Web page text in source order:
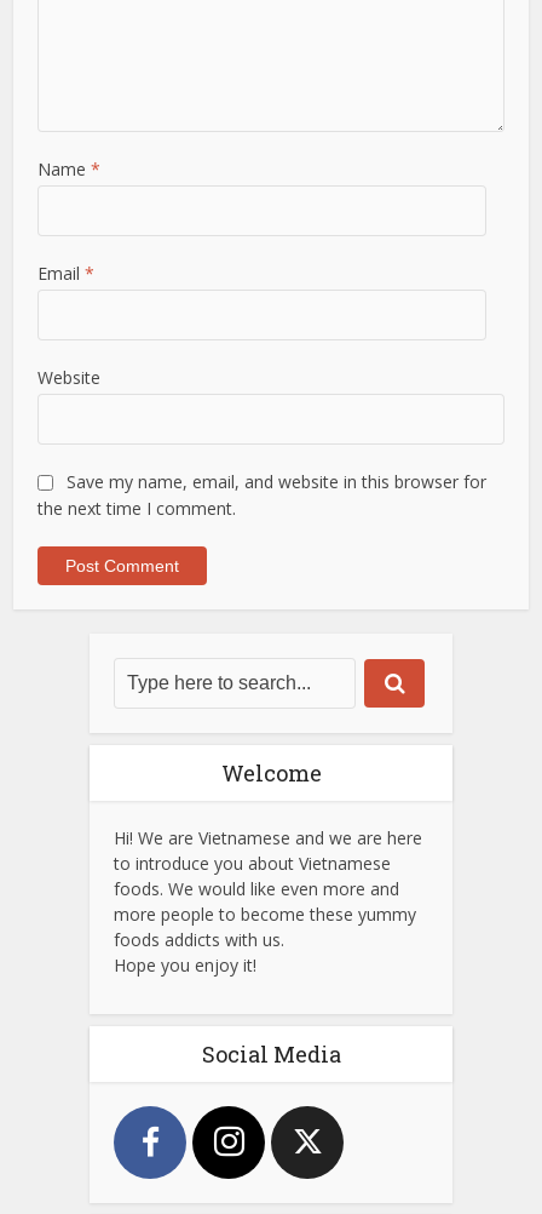
Name*
Email*
Website
Save my name, email, and website in this browser for
the next time I comment.
Welcome
Hi! We are Vietnamese and we are here
to introduce you about Vietnamese
foods. We would like even more and
more people to become these yummy
foods addicts with us.
Hope you enjoy it!
Social Media